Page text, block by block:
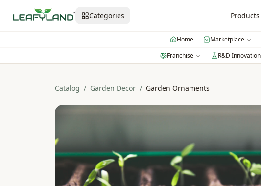
Categories Products
Home Marketplace
Franchise
R&D Innovation
Catalog / Garden Decor / Garden Ornaments